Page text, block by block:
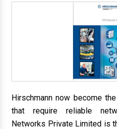
Hirschmann now become
that require reliable
Networks Private Limited is